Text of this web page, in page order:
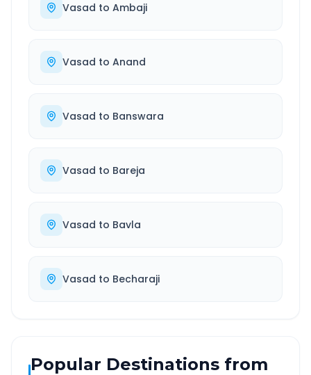
Vasad to Ambaji
Vasad to Anand
Vasad to Banswara
Vasad to Bareja
Vasad to Bavla
Vasad to Becharaji
Popular Destinations from